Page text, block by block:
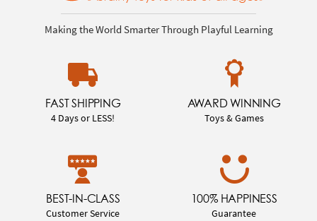
Making the World Smarter Through Playful Learning
FAST SHIPPING
4 Days or LESS!
AWARD WINNING
Toys & Games
BEST-IN-CLASS
Customer Service
100% HAPPINESS
Guarantee